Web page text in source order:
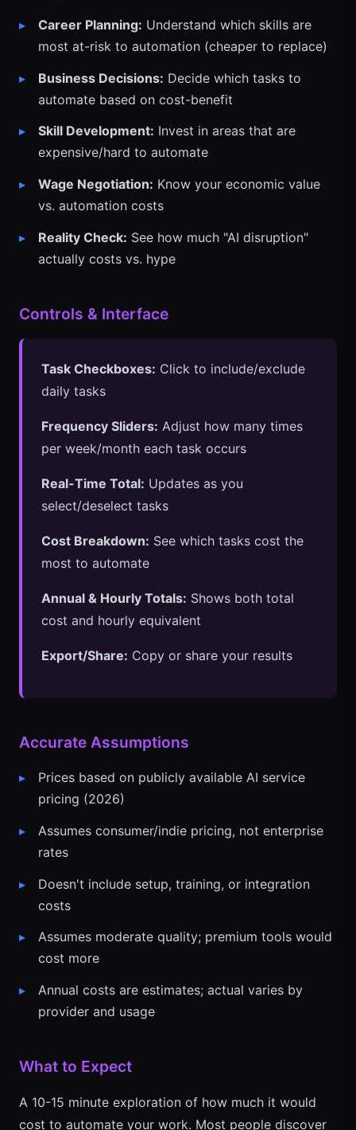
Career Planning: Understand which skills are
most at-risk to automation (cheaper to replace)
Business Decisions: Decide which tasks to
automate based on cost-benefit
Skill Development: Invest in areas that are
expensive/hard to automate
Wage Negotiation: Know your economic value
vs. automation costs
Reality Check: See how much "AI disruption"
actually costs vs. hype
Controls & Interface
Task Checkboxes: Click to include/exclude
daily tasks
Frequency Sliders: Adjust how many times
per week/month each task occurs
Real-Time Total: Updates as you
select/deselect tasks
Cost Breakdown: See which tasks cost the
most to automate
Annual & Hourly Totals: Shows both total
cost and hourly equivalent
Export/Share: Copy or share your results
Accurate Assumptions
Prices based on publicly available AI service
pricing (2026)
Assumes consumer/indie pricing, not enterprise
rates
Doesn't include setup, training, or integration
costs
Assumes moderate quality; premium tools would
cost more
Annual costs are estimates; actual varies by
provider and usage
What to Expect
A 10-15 minute exploration of how much it would
cost to automate your work. Most people discover